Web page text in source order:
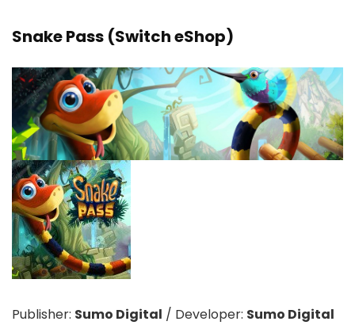
Snake Pass (Switch eShop)
Publisher: Sumo Digital / Developer: Sumo Digital